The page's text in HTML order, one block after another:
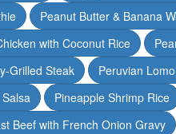
Peanut Butter & Banana
with Coconut Rice
Grilled Steak Peruvian
Pineapple Shrimp Rice
Beef with French Onion Gravy